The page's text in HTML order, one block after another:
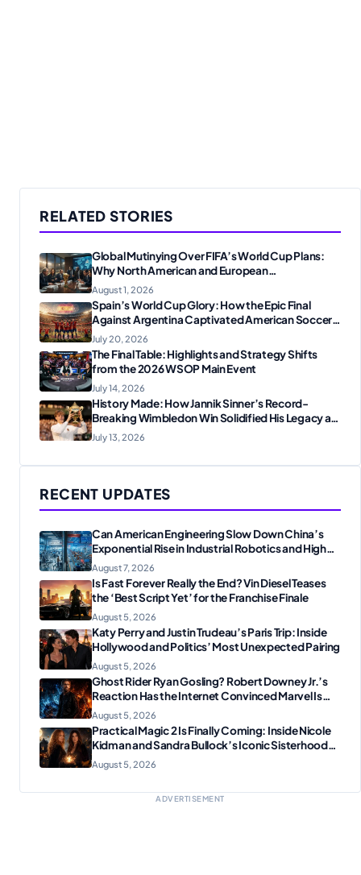
RELATED STORIES
Global Mutinying Over FIFA’s World Cup Plans:
Why North American and European
Confederations Are Revolting
August 1, 2026
Spain’s World Cup Glory: How the Epic Final
Against Argentina Captivated American Soccer
Fans
July 20, 2026
The Final Table: Highlights and Strategy Shifts
from the 2026 WSOP Main Event
July 14, 2026
History Made: How Jannik Sinner’s Record-
Breaking Wimbledon Win Solidified His Legacy at
24
July 13, 2026
RECENT UPDATES
Can American Engineering Slow Down China’s
Exponential Rise in Industrial Robotics and High-
Tech Manufacturing?
August 7, 2026
Is Fast Forever Really the End? Vin Diesel Teases
the ‘Best Script Yet’ for the Franchise Finale
August 5, 2026
Katy Perry and Justin Trudeau’s Paris Trip: Inside
Hollywood and Politics’ Most Unexpected Pairing
August 5, 2026
Ghost Rider Ryan Gosling? Robert Downey Jr.’s
Reaction Has the Internet Convinced Marvel Is
Plotting Something Big
August 5, 2026
Practical Magic 2 Is Finally Coming: Inside Nicole
Kidman and Sandra Bullock’s Iconic Sisterhood
Reunion
August 5, 2026
ADVERTISEMENT